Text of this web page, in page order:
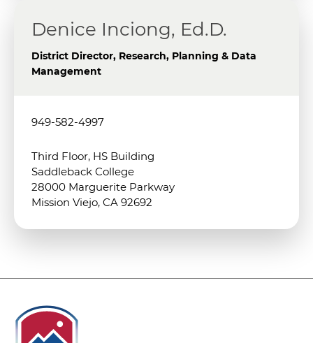
Denice Inciong, Ed.D.
District Director, Research, Planning & Data
Management
949-582-4997
Third Floor, HS Building
Saddleback College
28000 Marguerite Parkway
Mission Viejo, CA 92692